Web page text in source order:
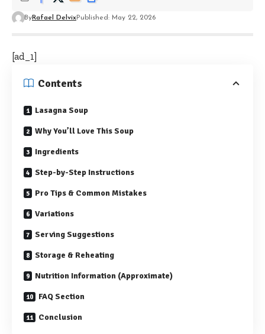
ByRafael DelvixPublished: May 22, 2026
[ad_1]
Contents
Lasagna Soup
Why You’ll Love This Soup
Ingredients
Step-by-Step Instructions
Pro Tips & Common Mistakes
Variations
Serving Suggestions
Storage & Reheating
Nutrition Information (Approximate)
FAQ Section
Conclusion